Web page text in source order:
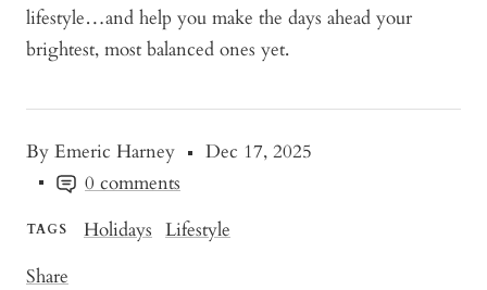
By Emeric Harney
Dec 17, 2025
0 comments
TAGS Holidays Lifestyle
Share
lifestyle…and help you make the days ahead your
brightest, most balanced ones yet.